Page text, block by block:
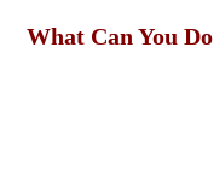
What Can You